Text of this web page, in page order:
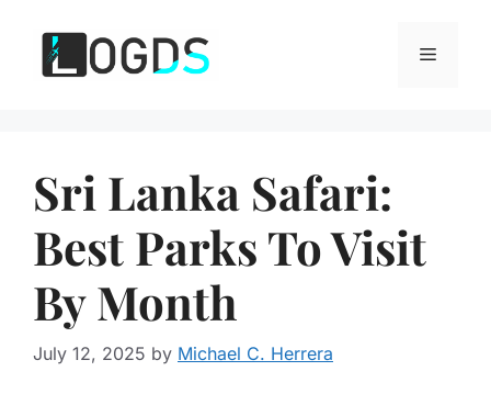
content
Menu
Sri Lanka Safari:
Best Parks To Visit
By Month
July 12, 2025 by Michael C. Herrera